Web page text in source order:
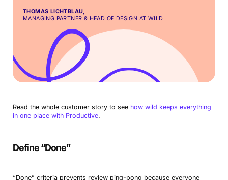
THOMAS LICHTBLAU,
MANAGING PARTNER & HEAD OF DESIGN AT WILD
Read the whole customer story to see how wild keeps everything
in one place with Productive.
Define “Done”
“Done” criteria prevents review ping-pong because everyone